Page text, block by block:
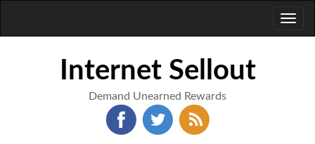
Internet Sellout
Demand Unearned Rewards